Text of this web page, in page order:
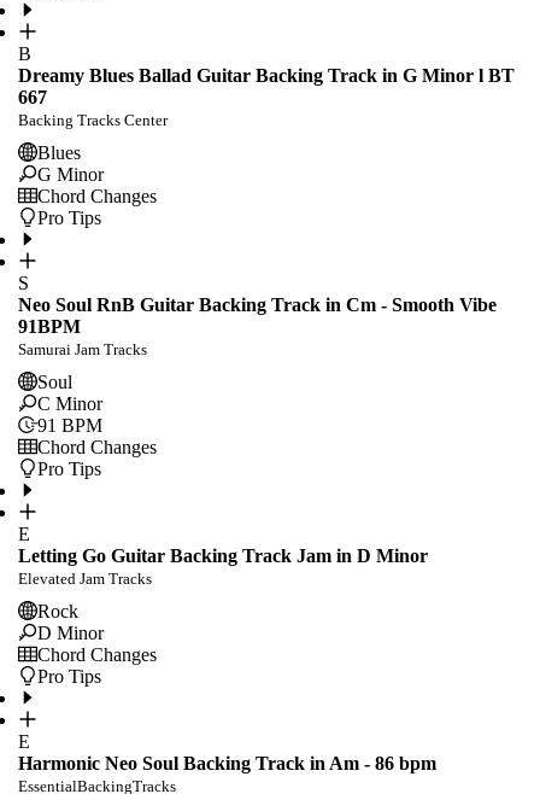
B
Dreamy Blues Ballad Guitar Backing Track in G Minor l BT
667
Backing Tracks Center
Blues
G Minor
Chord Changes
Pro Tips
S
Neo Soul RnB Guitar Backing Track in Cm - Smooth Vibe
91BPM
Samurai Jam Tracks
Soul
C Minor
91 BPM
Chord Changes
Pro Tips
E
Letting Go Guitar Backing Track Jam in D Minor
Elevated Jam Tracks
Rock
D Minor
Chord Changes
Pro Tips
E
Harmonic Neo Soul Backing Track in Am - 86 bpm
EssentialBackingTracks